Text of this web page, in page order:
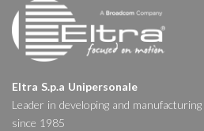
Eltra S.p.a Unipersonale
Leader in developing and
since 1985